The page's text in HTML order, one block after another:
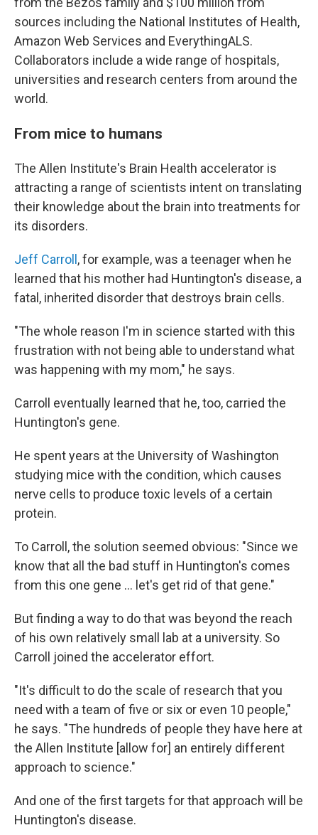
sources including the National Institutes of Health,
Amazon Web Services and EverythingALS.
Collaborators include a wide range of hospitals,
universities and research centers from around the
world.
From mice to humans
The Allen Institute's Brain Health accelerator is
attracting a range of scientists intent on translating
their knowledge about the brain into treatments for
its disorders.
Jeff Carroll , for example, was a teenager when he
learned that his mother had Huntington's disease, a
fatal, inherited disorder that destroys brain cells.
"The whole reason I'm in science started with this
frustration with not being able to understand what
was happening with my mom," he says.
Carroll eventually learned that he, too, carried the
Huntington's gene.
He spent years at the University of Washington
studying mice with the condition, which causes
nerve cells to produce toxic levels of a certain
protein.
To Carroll, the solution seemed obvious: "Since we
know that all the bad stuff in Huntington's comes
from this one gene … let's get rid of that gene."
But finding a way to do that was beyond the reach
of his own relatively small lab at a university. So
Carroll joined the accelerator effort.
"It's difficult to do the scale of research that you
need with a team of five or six or even 10 people,"
he says. "The hundreds of people they have here at
the Allen Institute [allow for] an entirely different
approach to science."
And one of the first targets for that approach will be
Huntington's disease.